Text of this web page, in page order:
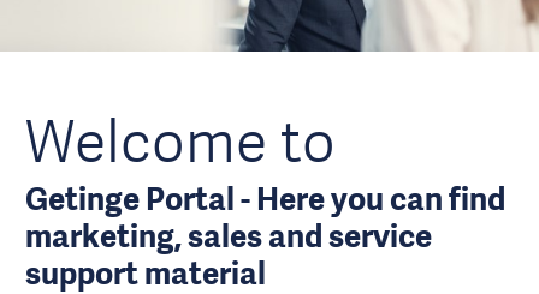
Welcome to
Getinge Portal - Here you can find
marketing, sales and service
support material